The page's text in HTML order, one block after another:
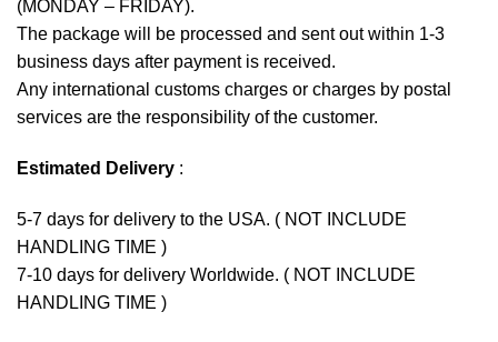
(MONDAY – FRIDAY).
The package will be processed and sent out within 1-3
business days after payment is received.
Any international customs charges or charges by postal
services are the responsibility of the customer.
Estimated Delivery :
5-7 days for delivery to the USA. ( NOT INCLUDE
HANDLING TIME )
7-10 days for delivery Worldwide. ( NOT INCLUDE
HANDLING TIME )